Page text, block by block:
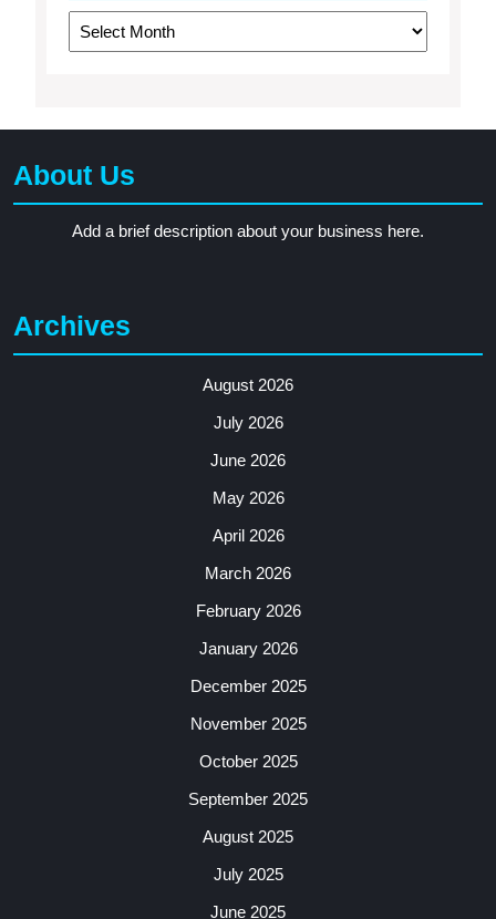
Archives
About Us
Add a brief description about your business here.
Archives
August 2026
July 2026
June 2026
May 2026
April 2026
March 2026
February 2026
January 2026
December 2025
November 2025
October 2025
September 2025
August 2025
July 2025
June 2025